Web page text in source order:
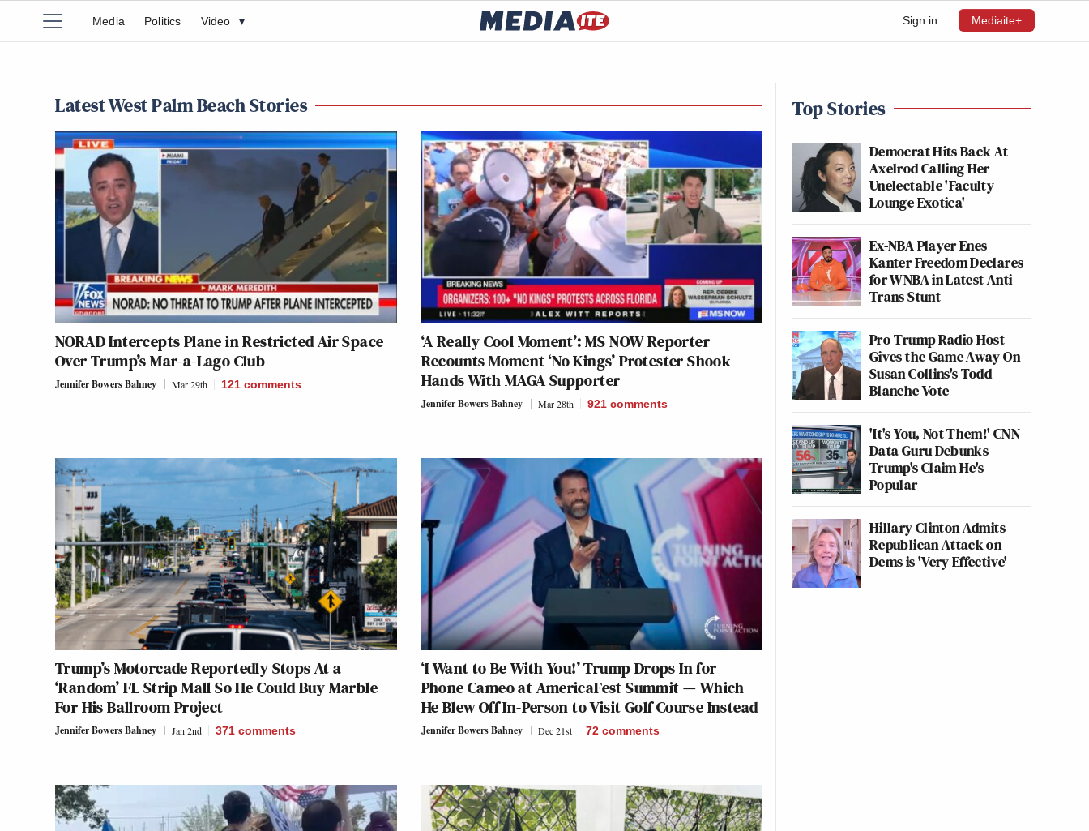
Sign in Mediaite+
Media Politics Video ▾
Latest West Palm Beach Stories
NORAD Intercepts Plane in Restricted Air Space
Over Trump’s Mar-a-Lago Club
Jennifer Bowers Bahney Mar 29th 121 comments
‘A Really Cool Moment’: MS NOW Reporter
Recounts Moment ‘No Kings’ Protester Shook
Hands With MAGA Supporter
Jennifer Bowers Bahney Mar 28th 921 comments
Trump’s Motorcade Reportedly Stops At a
‘Random’ FL Strip Mall So He Could Buy Marble
For His Ballroom Project
Jennifer Bowers Bahney Jan 2nd 371 comments
‘I Want to Be With You!’ Trump Drops In for
Phone Cameo at AmericaFest Summit — Which
He Blew Off In-Person to Visit Golf Course Instead
Jennifer Bowers Bahney Dec 21st 72 comments
Top Stories
Democrat Hits Back At
Axelrod Calling Her
Unelectable 'Faculty
Lounge Exotica'
Ex-NBA Player Enes
Kanter Freedom Declares
for WNBA in Latest Anti-
Trans Stunt
Pro-Trump Radio Host
Gives the Game Away On
Susan Collins's Todd
Blanche Vote
'It's You, Not Them!' CNN
Data Guru Debunks
Trump's Claim He's
Popular
Hillary Clinton Admits
Republican Attack on
Dems is 'Very Effective'